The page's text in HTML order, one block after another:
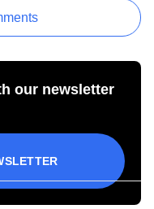
our newsletter